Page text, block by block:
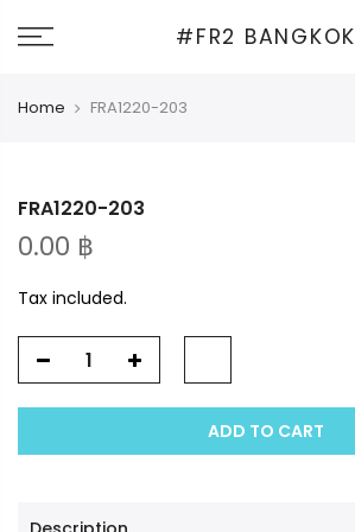
#FR2 BANGKOK
Home FRA1220-203
FRA1220-203
0.00 ฿
Tax included.
ADD TO CART